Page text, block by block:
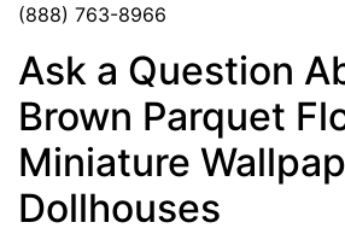
(888) 763-8966
Ask a Question
Brown Parquet
Miniature
Dollhouses